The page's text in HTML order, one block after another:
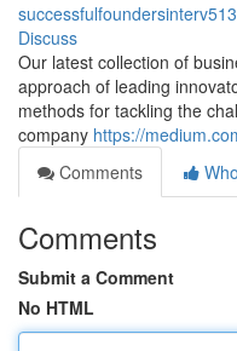
Discuss
Our latest collection of
approach of leading
methods for tackling the
company https://
Comments
Comments
Submit a Comment
No HTML